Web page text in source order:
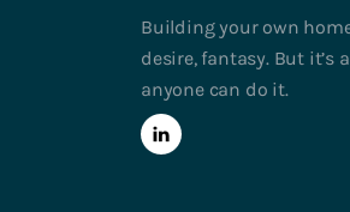
Building your own
desire, fantasy. But it’s
anyone can do it.